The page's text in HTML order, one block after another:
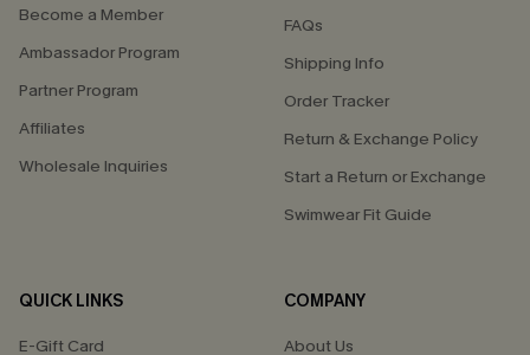
Become a Member
Ambassador Program
Partner Program
Affiliates
Wholesale Inquiries
FAQs
Shipping Info
Order Tracker
Return & Exchange Policy
Start a Return or Exchange
Swimwear Fit Guide
QUICK LINKS
E-Gift Card
COMPANY
About Us